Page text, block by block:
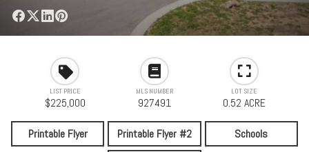
LIST PRICE
$225,000
MLS NUMBER
927491
LOT SIZE
0.52 ACRE
Printable Flyer Printable Flyer #2
Schools